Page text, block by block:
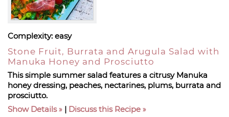
Complexity: easy
Stone Fruit, Burrata and Arugula Salad with
Manuka Honey and Prosciutto
This simple summer salad features a citrusy Manuka
honey dressing, peaches, nectarines, plums, burrata and
prosciutto.
Show Details
| Discuss this Recipe